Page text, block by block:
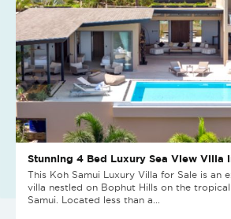
Stunning 4 Bed Luxury Sea View Villa
This Koh Samui Luxury Villa for Sale is an
villa nestled on Bophut Hills on the
Samui. Located less than a...